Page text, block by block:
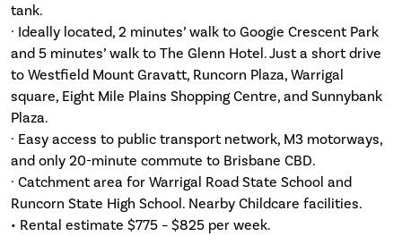
tank.
· Ideally located, 2 minutes’ walk to Googie Crescent Park
and 5 minutes’ walk to The Glenn Hotel. Just a short drive
to Westfield Mount Gravatt, Runcorn Plaza, Warrigal
square, Eight Mile Plains Shopping Centre, and Sunnybank
Plaza.
· Easy access to public transport network, M3 motorways,
and only 20-minute commute to Brisbane CBD.
· Catchment area for Warrigal Road State School and
Runcorn State High School. Nearby Childcare facilities.
• Rental estimate $775 – $825 per week.